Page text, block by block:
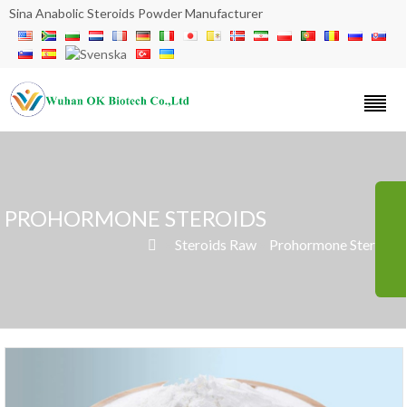
Sina Anabolic Steroids Powder Manufacturer
PROHORMONE STEROIDS
 Steroids Raw Prohormone Steroids